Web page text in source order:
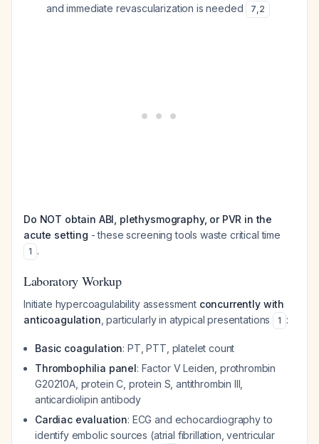
and immediate revascularization is needed
7,2
Do NOT obtain ABI, plethysmography, or PVR in the
acute setting - these screening tools waste critical time
1 .
Laboratory Workup
Initiate hypercoagulability assessment concurrently with
anticoagulation , particularly in atypical presentations 1 :
Basic coagulation: PT, PTT, platelet count
Thrombophilia panel: Factor V Leiden, prothrombin
G20210A, protein C, protein S, antithrombin III,
anticardiolipin antibody
Cardiac evaluation: ECG and echocardiography to
identify embolic sources (atrial fibrillation, ventricular